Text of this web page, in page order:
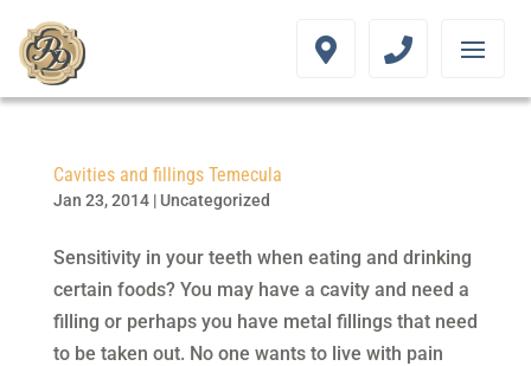
Cavities and fillings Temecula
Jan 23, 2014| Uncategorized
Sensitivity in your teeth when eating and drinking
certain foods? You may have a cavity and need a
filling or perhaps you have metal fillings that need
to be taken out. No one wants to live with pain